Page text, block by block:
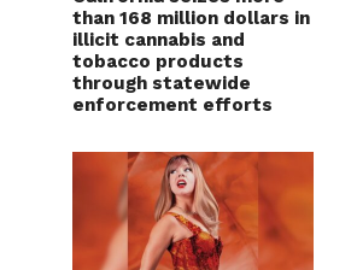
than 168 million dollars in
illicit cannabis and
tobacco products
through statewide
enforcement efforts